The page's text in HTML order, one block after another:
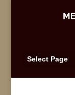
Select Page